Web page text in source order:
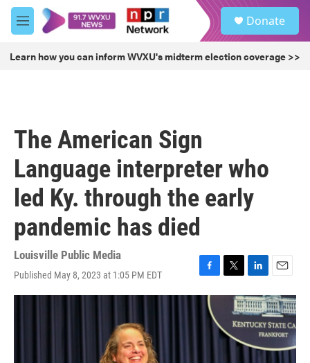
Skip to main content
M
e
u
Donate
Learn how you can inform WVXU's midterm election coverage >>
The American Sign
Language interpreter who
led Ky. through the early
pandemic has died
Louisville Public Media
Published May 8, 2023 at 1:05 PM EDT
F
a
T
w
t
L
i
n
k
e
d
E
m
a
i
l